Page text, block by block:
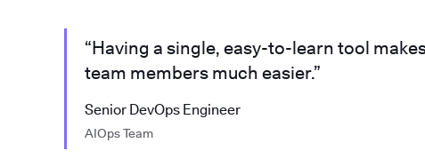
“Having a single, easy-to-learn tool
team members much easier.”
Senior DevOps Engineer
AIOps Team